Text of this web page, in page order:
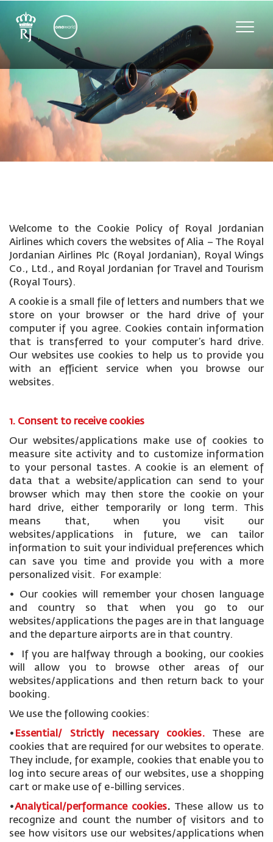
Toggle
Welcome to the Cookie Policy of Royal Jordanian
Airlines which covers the websites of Alia – The Royal
Jordanian Airlines Plc (Royal Jordanian), Royal Wings
Co., Ltd., and Royal Jordanian for Travel and Tourism
(Royal Tours).
A cookie is a small file of letters and numbers that we
store on your browser or the hard drive of your
computer if you agree. Cookies contain information
that is transferred to your computer’s hard drive.
Our websites use cookies to help us to provide you
with an efficient service when you browse our
websites.
1. Consent to receive cookies
Our websites/applications make use of cookies to
measure site activity and to customize information
to your personal tastes. A cookie is an element of
data that a website/application can send to your
browser which may then store the cookie on your
hard drive, either temporarily or long term. This
means that, when you visit our
websites/applications in future, we can tailor
information to suit your individual preferences which
can save you time and provide you with a more
personalized visit. For example:
• Our cookies will remember your chosen language
and country so that when you go to our
websites/applications the pages are in that language
and the departure airports are in that country.
• If you are halfway through a booking, our cookies
will allow you to browse other areas of our
websites/applications and then return back to your
booking.
We use the following cookies:
• Essential/ Strictly necessary cookies. These are
cookies that are required for our websites to operate.
They include, for example, cookies that enable you to
log into secure areas of our websites, use a shopping
cart or make use of e-billing services.
•Analytical/performance cookies. These allow us to
recognize and count the number of visitors and to
see how visitors use our websites/applications when